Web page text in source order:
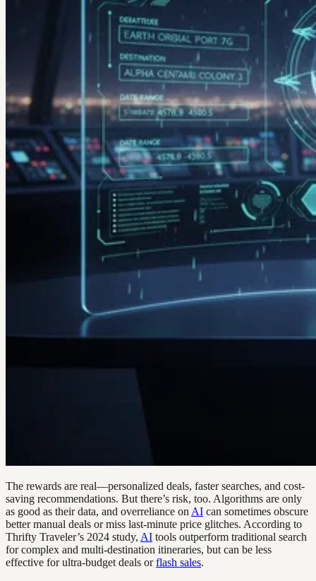
The rewards are real—personalized deals, faster searches, and cost-
saving recommendations. But there’s risk, too. Algorithms are only
as good as their data, and overreliance on AI can sometimes obscure
better manual deals or miss last-minute price glitches. According to
Thrifty Traveler’s 2024 study, AI tools outperform traditional search
for complex and multi-destination itineraries, but can be less
effective for ultra-budget deals orflash sales.